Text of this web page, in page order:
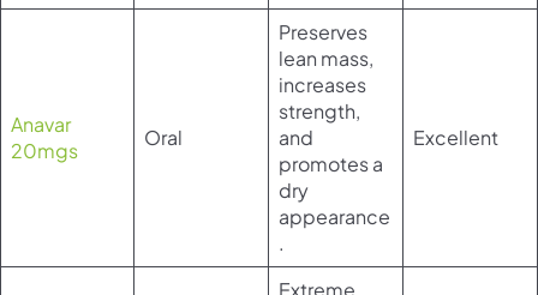
Anavar
20mgs
Oral
Preserves
lean mass,
increases
strength,
and
promotes a
dry
appearance
.
Excellent
Extreme